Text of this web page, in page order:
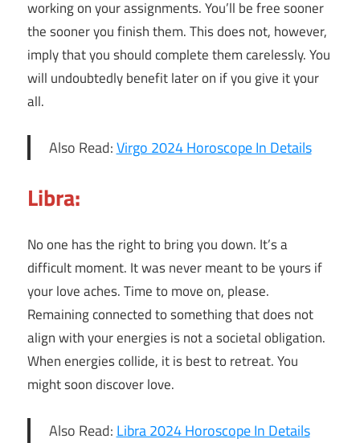
working on your assignments. You’ll be free sooner
the sooner you finish them. This does not, however,
imply that you should complete them carelessly. You
will undoubtedly benefit later on if you give it your
all.
Also Read:Virgo 2024 Horoscope In Details
Libra:
No one has the right to bring you down. It’s a
difficult moment. It was never meant to be yours if
your love aches. Time to move on, please.
Remaining connected to something that does not
align with your energies is not a societal obligation.
When energies collide, it is best to retreat. You
might soon discover love.
Also Read: Libra 2024 Horoscope In Details